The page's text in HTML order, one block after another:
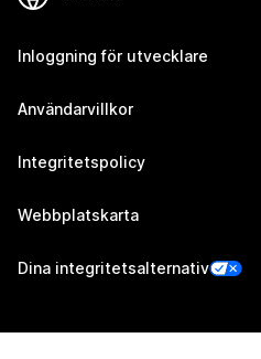
Inloggning för utvecklare
Användarvillkor
Integritetspolicy
Webbplatskarta
Dina integritetsalternativ